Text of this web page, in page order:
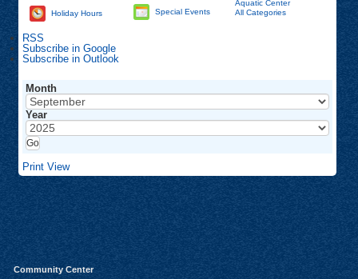
Holiday Hours Special Events
Aquatic Center
All Categories
RSS
Subscribe in Google
Subscribe in Outlook
Month
Year
Print View
Community Center